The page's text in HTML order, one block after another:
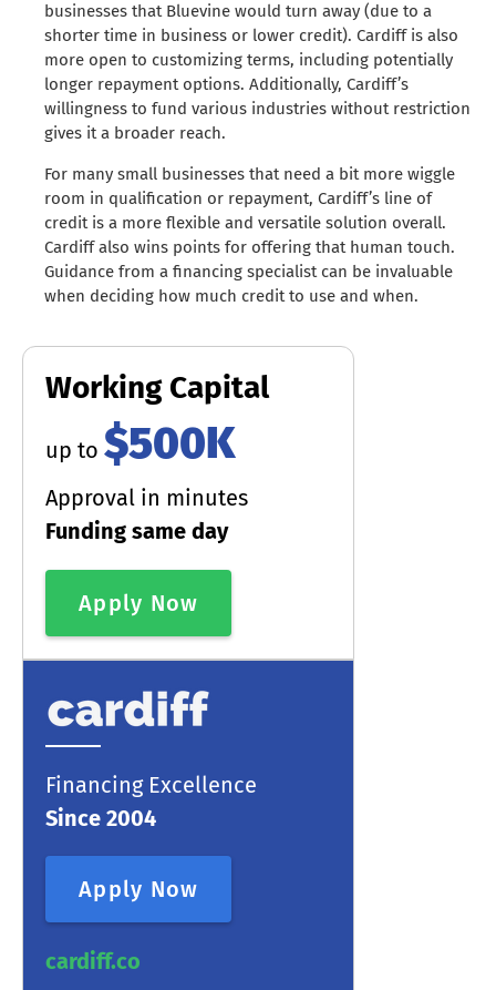
businesses that Bluevine would turn away (due to a
shorter time in business or lower credit). Cardiff is also
more open to customizing terms, including potentially
longer repayment options. Additionally, Cardiff’s
willingness to fund various industries without restriction
gives it a broader reach.
For many small businesses that need a bit more wiggle
room in qualification or repayment, Cardiff’s line of
credit is a more flexible and versatile solution overall.
Cardiff also wins points for offering that human touch.
Guidance from a financing specialist can be invaluable
when deciding how much credit to use and when.
Working Capital
up to $500K
Approval in minutes
Funding same day
Apply Now
Financing Excellence
Since 2004
Apply Now
cardiff.co